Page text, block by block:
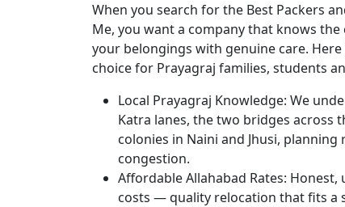
When you search for the Best Packers
Me, you want a company that knows
your belongings with genuine care.
choice for Prayagraj families, students
Local Prayagraj Knowledge: We
Katra lanes, the two bridges across
colonies in Naini and Jhusi,
congestion.
Affordable Allahabad Rates: Honest,
costs — quality relocation that fits a